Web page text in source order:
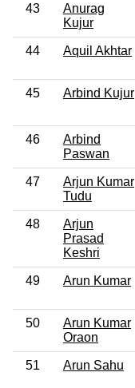
43
Anurag
Kujur
44 Aquil Akhtar
45 Arbind Kujur
46
Arbind
Paswan
47
Arjun Kumar
Tudu
48
Arjun
Prasad
Keshri
49 Arun Kumar
50
Arun Kumar
Oraon
51 Arun Sahu